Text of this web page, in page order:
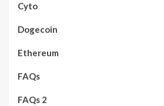
Cyto
Dogecoin
Ethereum
FAQs
FAQs 2